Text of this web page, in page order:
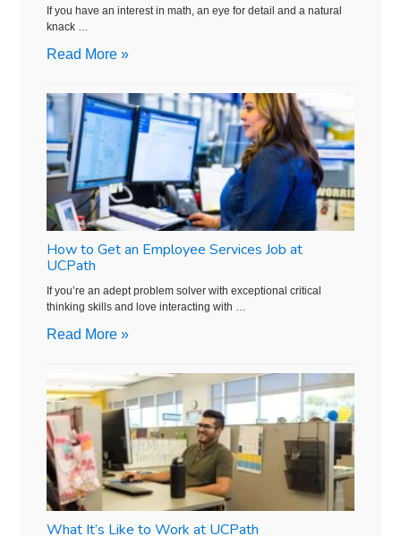
If you have an interest in math, an eye for detail and a natural
knack …
Read More »
How to Get an Employee Services Job at
UCPath
If you’re an adept problem solver with exceptional critical
thinking skills and love interacting with …
Read More »
What It’s Like to Work at UCPath